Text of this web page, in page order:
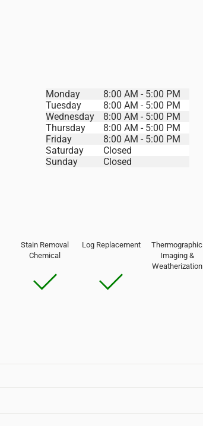
Monday
8:00 AM - 5:00 PM
Tuesday
8:00 AM - 5:00 PM
Wednesday
8:00 AM - 5:00 PM
Thursday
8:00 AM - 5:00 PM
Friday
8:00 AM - 5:00 PM
Saturday
Closed
Sunday
Closed
Stain Removal
Chemical
Log Replacement
Thermographic
Imaging &
Weatherization